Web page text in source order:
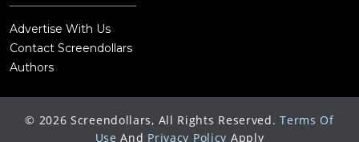
Advertise With Us
Contact Screendollars
Authors
© 2026 Screendollars, All Rights Reserved. Terms Of
Use And Privacy Policy Apply